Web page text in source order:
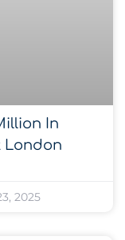
In
London
2025